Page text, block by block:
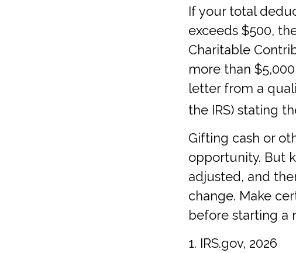
If your total
exceeds $500,
Charitable
more than
letter from a
the IRS) stating
Gifting cash or
opportunity. But
adjusted, and
change. Make
before starting a
1. IRS.gov, 2026